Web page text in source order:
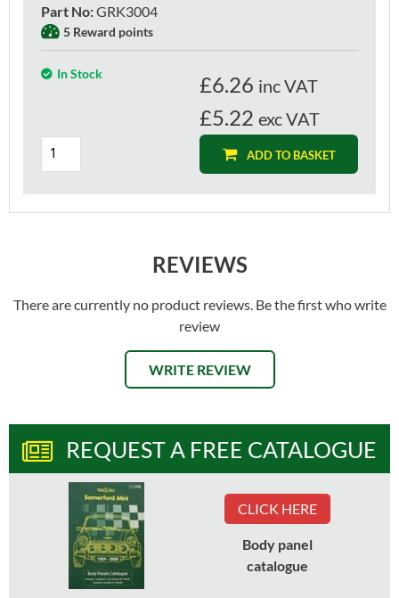
Part No:GRK3004
5 Reward points
In Stock £6.26 inc VAT
£5.22 exc VAT
ADD TO BASKET
REVIEWS
There are currently no product reviews. Be the first who write
review
WRITE REVIEW
REQUEST A FREE CATALOGUE
CLICK HERE
Body panel
catalogue